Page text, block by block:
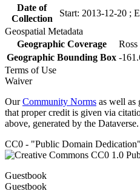
Date of
Collection
Start: 2013-12-20 ;
Geospatial Metadata
Geographic Coverage
Ross
Geographic Bounding Box -
Terms of Use
Waiver
OurCommunity Norms as well as
that proper credit is given via
above, generated by the Dataverse.
CC0 - "Public Domain Dedication"
Guestbook
Guestbook